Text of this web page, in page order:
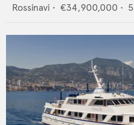
Rossinavi • €34,900,000 •